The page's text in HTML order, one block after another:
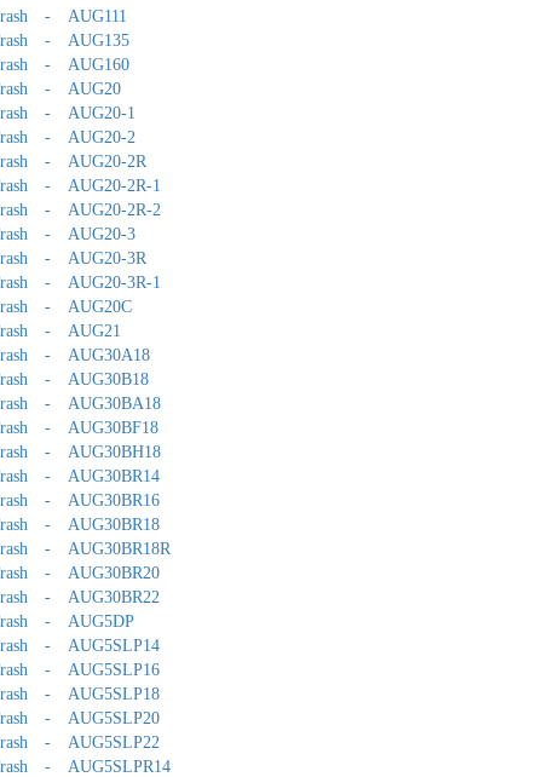
- AUG111
- AUG135
- AUG160
- AUG20
- AUG20-1
- AUG20-2
- AUG20-2R
- AUG20-2R-1
- AUG20-2R-2
- AUG20-3
- AUG20-3R
- AUG20-3R-1
- AUG20C
- AUG21
- AUG30A18
- AUG30B18
- AUG30BA18
- AUG30BF18
- AUG30BH18
- AUG30BR14
- AUG30BR16
- AUG30BR18
- AUG30BR18R
- AUG30BR20
- AUG30BR22
- AUG5DP
- AUG5SLP14
- AUG5SLP16
- AUG5SLP18
- AUG5SLP20
- AUG5SLP22
- AUG5SLPR14